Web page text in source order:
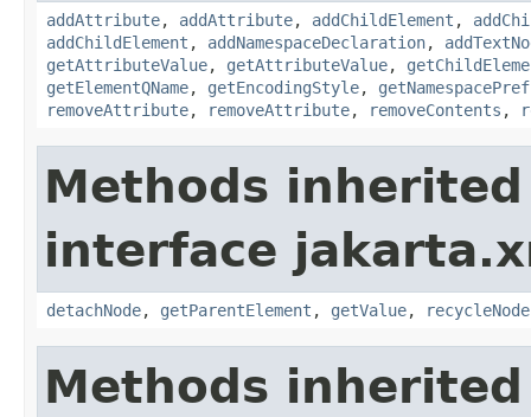
addAttribute, addAttribute, addChildElement ,
addChildElement , addNamespaceDeclaration,
getAttributeValue, getAttributeValue,
getElementQName, getEncodingStyle,
removeAttribute, removeAttribute, removeContents ,
Methods
interface
detachNode, getParentElement , getValue, recycleNode
Methods